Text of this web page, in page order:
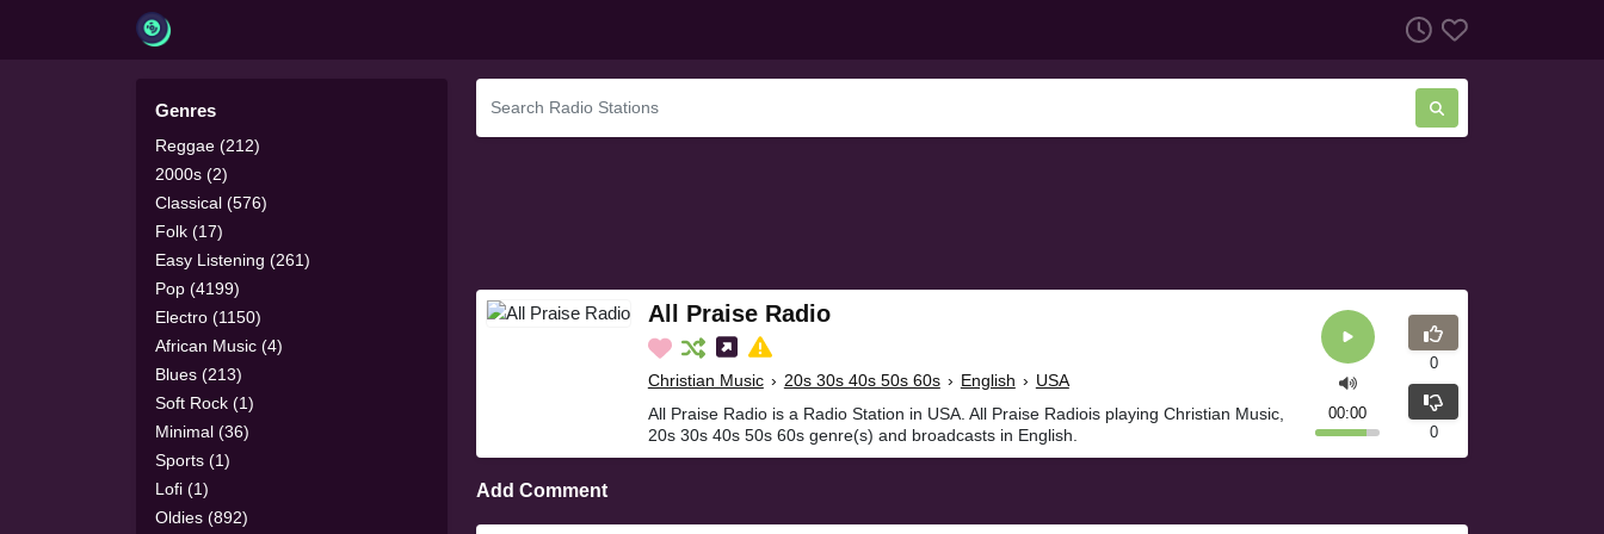
Genres
Reggae (212)
2000s (2)
Classical (576)
Folk (17)
Easy Listening (261)
Pop (4199)
Electro (1150)
African Music (4)
Blues (213)
Soft Rock (1)
Minimal (36)
Sports (1)
Lofi (1)
Oldies (892)
All Praise Radio
Christian Music › 20s 30s 40s 50s 60s › English › USA
All Praise Radio is a Radio Station in USA. All Praise Radiois playing Christian Music,
20s 30s 40s 50s 60s genre(s) and broadcasts in English.
00:00
0
0
Add Comment